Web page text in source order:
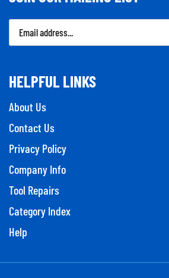
Email
Address
HELPFUL LINKS
About Us
Contact Us
Privacy Policy
Company Info
Tool Repairs
Category Index
Help